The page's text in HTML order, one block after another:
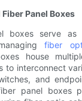
Panel Boxes
boxes serve
fiber
house
to interconnect
and
panel boxes